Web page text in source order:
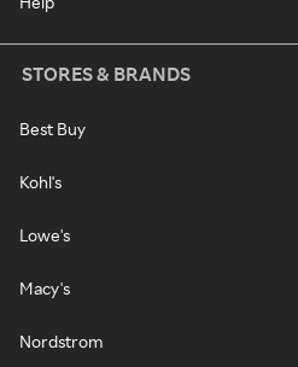
STORES & BRANDS
Best Buy
Kohl's
Lowe's
Macy's
Nordstrom